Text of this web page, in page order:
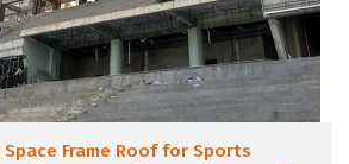
Frame Roof for Sports